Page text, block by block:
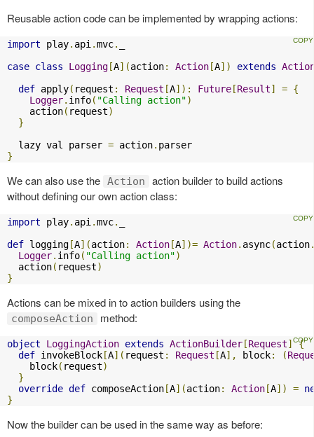
Reusable action code can be implemented by wrapping actions:
import play. api .mvc.
case class Logging [A](action: Action [A]) extends
def apply( request : Request [A]): Future [Result] = {
Logger. info( "Calling action")
    action
( request)
}
  lazy val parser
= action.
}
We can also use the Action
action builder to build actions
without defining our own action class:
import play. api .mvc.
def logging [A](action: Action [A])= Action. async(action
Logger. info( "Calling action")
  action
( request)
}
Actions can be mixed in to action builders using the
composeAction method:
object LoggingAction extends ActionBuilder [Request]
{
def invokeBlock [A]( request : Request [A], block: (
    block
( request)
}
override def composeAction [A](action: Action [A]) =
}
Now the builder can be used in the same way as before: